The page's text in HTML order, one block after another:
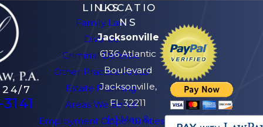
countable assets while preserving
value for the individual and family.
Examples may include:
Paying off legitimate debts
Making home improvements
Purchasing exempt assets
24/7
LINKS
Family Law
Divorce
Criminal Defense
Other Practice Areas
Estate Planning
Areas We Serve
Employment Opportunities
LOCATIO
NS
Jacksonville
6136 Atlantic
Boulevard
Jacksonville,
FL 32211
[+] Map &